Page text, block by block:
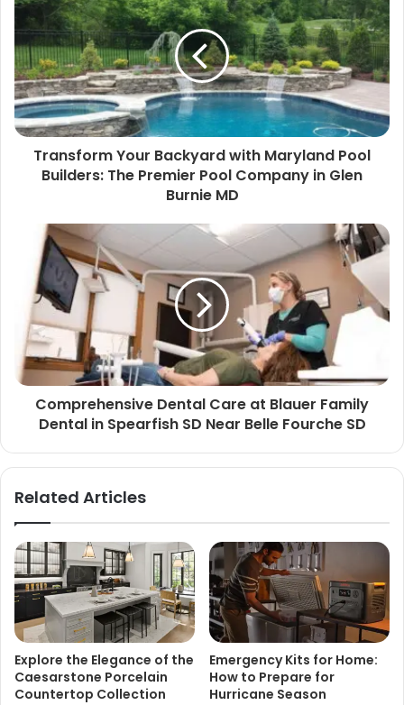
Transform Your Backyard with Maryland Pool
Builders: The Premier Pool Company in Glen
Burnie MD
Comprehensive Dental Care at Blauer Family
Dental in Spearfish SD Near Belle Fourche SD
Related Articles
Explore the Elegance of the
Caesarstone Porcelain
Countertop Collection
Emergency Kits for Home:
How to Prepare for
Hurricane Season